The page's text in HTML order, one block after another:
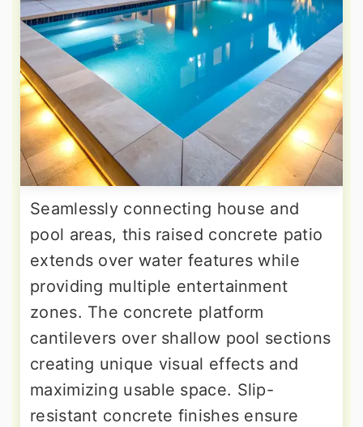
Seamlessly connecting house and
pool areas, this raised concrete patio
extends over water features while
providing multiple entertainment
zones. The concrete platform
cantilevers over shallow pool sections
creating unique visual effects and
maximizing usable space. Slip-
resistant concrete finishes ensure